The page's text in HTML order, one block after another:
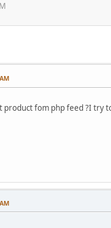
product fom php feed ?I try